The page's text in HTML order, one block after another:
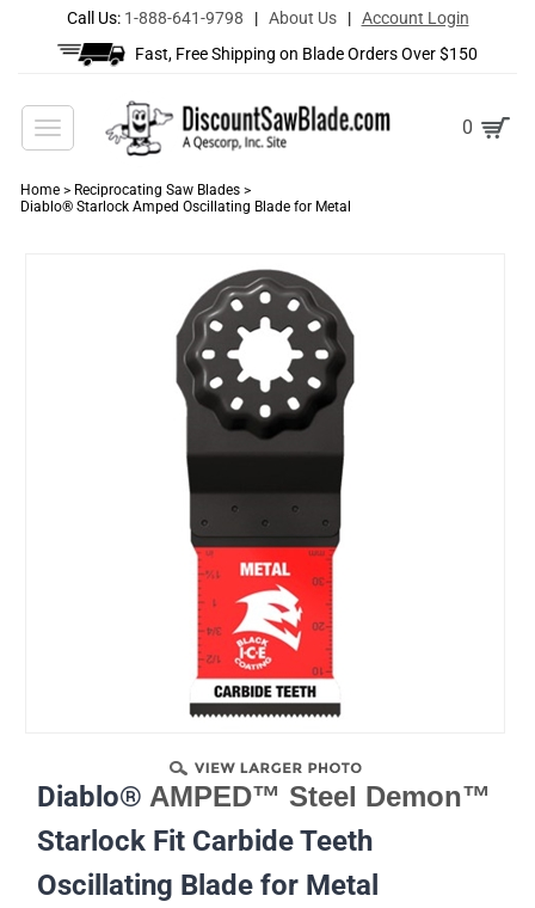
Call Us: 1-888-641-9798 | About Us| Account Login
Fast, Free Shipping on Blade Orders Over $150
Toggle
navigation
0
Home > Reciprocating Saw Blades >
Diablo® Starlock Amped Oscillating Blade for Metal
Diablo® AMPED™ Steel Demon™
Starlock Fit Carbide Teeth
Oscillating Blade for Metal